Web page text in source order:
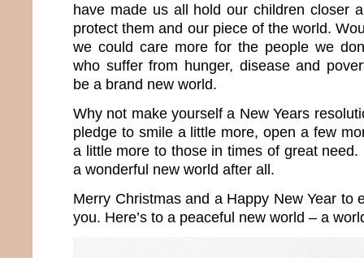
have made us all hold our children closer
protect them and our piece of the world.
we could care more for the people we
who suffer from hunger, disease and
be a brand new world.
Why not make yourself a New Years
pledge to smile a little more, open a few
a little more to those in times of great
a wonderful new world after all.
Merry Christmas and a Happy New Year to
you. Here’s to a peaceful new world – a